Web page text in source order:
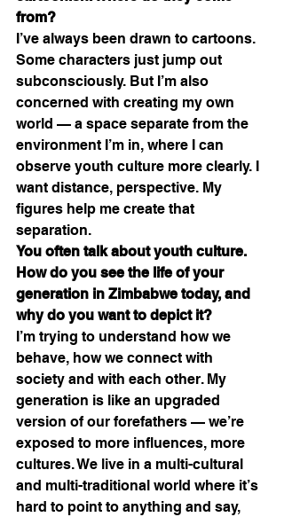
from?
I’ve always been drawn to cartoons.
Some characters just jump out
subconsciously. But I’m also
concerned with creating my own
world — a space separate from the
environment I’m in, where I can
observe youth culture more clearly. I
want distance, perspective. My
figures help me create that
separation.
You often talk about youth culture.
How do you see the life of your
generation in Zimbabwe today, and
why do you want to depict it?
I’m trying to understand how we
behave, how we connect with
society and with each other. My
generation is like an upgraded
version of our forefathers — we’re
exposed to more influences, more
cultures. We live in a multi-cultural
and multi-traditional world where it’s
hard to point to anything and say,